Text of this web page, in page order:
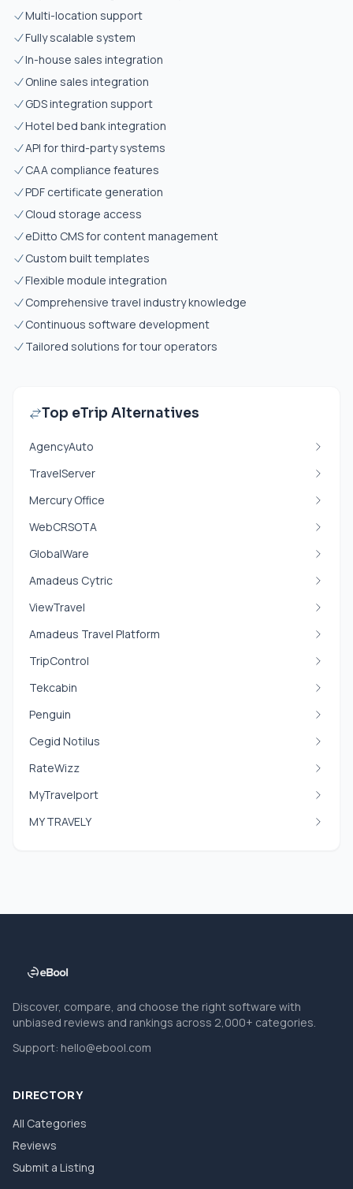
Multi-location support
Fully scalable system
In-house sales integration
Online sales integration
GDS integration support
Hotel bed bank integration
API for third-party systems
CAA compliance features
PDF certificate generation
Cloud storage access
eDitto CMS for content management
Custom built templates
Flexible module integration
Comprehensive travel industry knowledge
Continuous software development
Tailored solutions for tour operators
Top eTrip Alternatives
AgencyAuto
TravelServer
Mercury Office
WebCRSOTA
GlobalWare
Amadeus Cytric
ViewTravel
Amadeus Travel Platform
TripControl
Tekcabin
Penguin
Cegid Notilus
RateWizz
MyTravelport
MY TRAVELY
Discover, compare, and choose the right software with
unbiased reviews and rankings across 2,000+ categories.
Support: hello@ebool.com
DIRECTORY
All Categories
Reviews
Submit a Listing